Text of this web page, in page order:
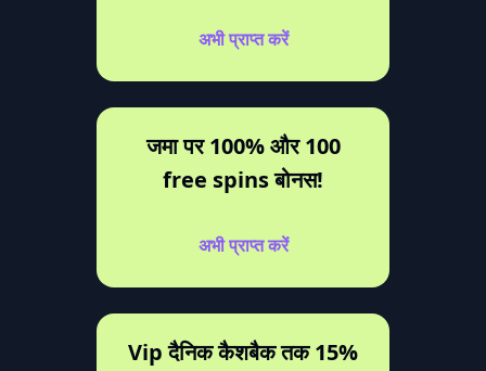
अभी प्राप्त करें
जमा पर 100% और 100
free spins बोनस!
अभी प्राप्त करें
Vip दैनिक कैशबैक तक 15%